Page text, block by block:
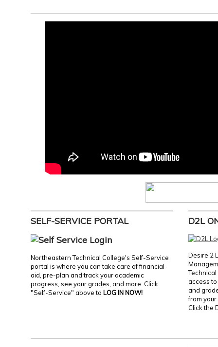
SELF-SERVICE PORTAL
Northeastern Technical College's Self-Service
portal is where you can take care of financial
aid, pre-plan and track your academic
progress, see your grades, and more. Click
"Self-Service" above to LOG IN NOW!
D2L
Desire 2
access
and
from
Click the